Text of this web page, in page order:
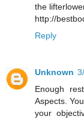
the
http://
Reply
Unknown
Enough
Aspects.
your